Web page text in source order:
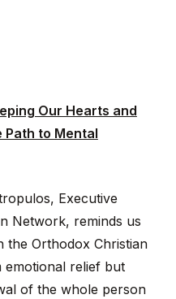
Our Hearts and
Path to Mental
Executive
Network, reminds us
the Orthodox Christian
relief but
of the whole person